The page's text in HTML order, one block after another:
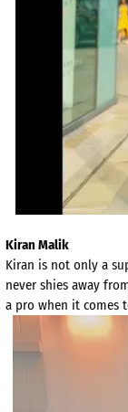
Kiran Malik
Kiran is not only a
never shies away
a pro when it comes